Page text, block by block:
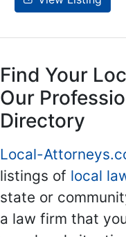
Find Your
Our
Directory
Local-
listings of local
state or
a law firm that